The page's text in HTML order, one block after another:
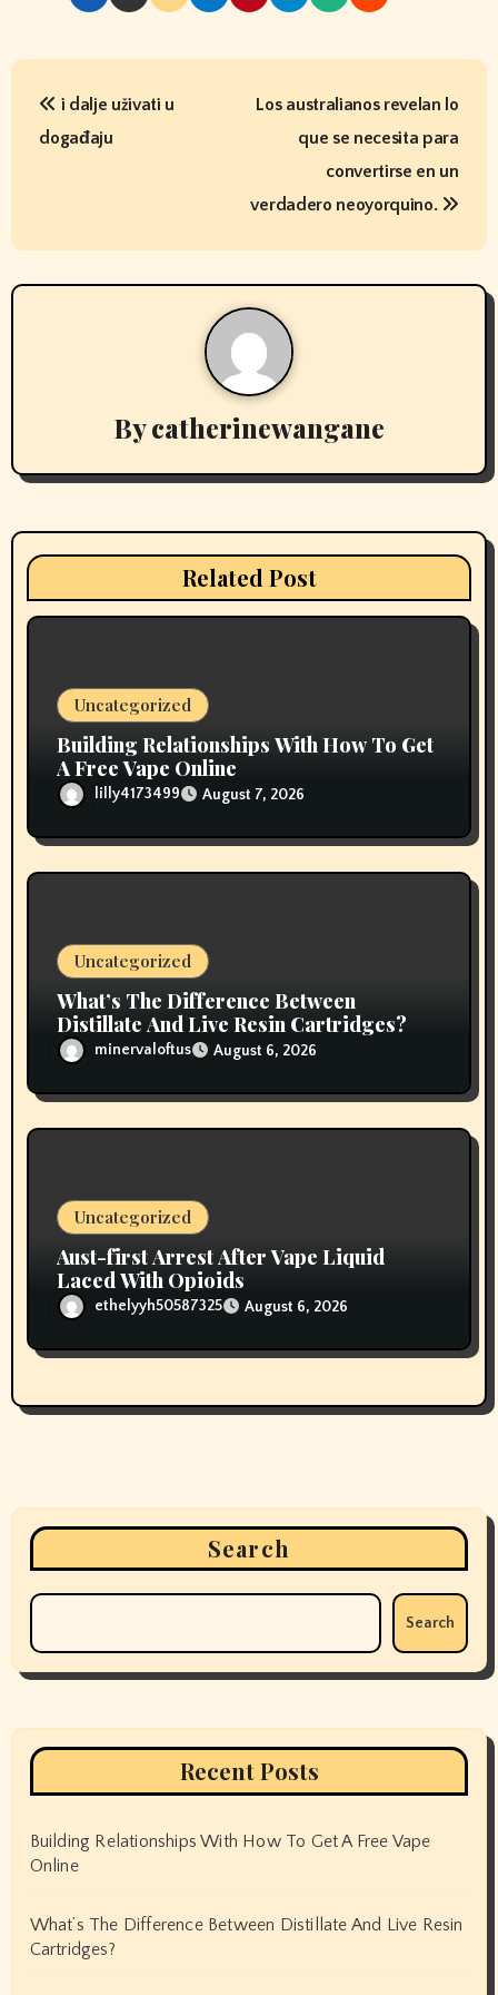
P
n
a
a
t
o
i dalje uživati ​​u
događaju
Los australianos revelan lo
que se necesita para
convertirse en un
verdadero neoyorquino.
Bycatherinewangane
Related Post
Uncategorized
Building Relationships With How To Get
A Free Vape Online
lilly4173499 August 7, 2026
Uncategorized
What’s The Difference Between
Distillate And Live Resin Cartridges?
minervaloftus August 6, 2026
Uncategorized
Aust-first Arrest After Vape Liquid
Laced With Opioids
ethelyyh50587325 August 6, 2026
Search
Search
Recent Posts
Building Relationships With How To Get A Free Vape
Online
What’s The Difference Between Distillate And Live Resin
Cartridges?